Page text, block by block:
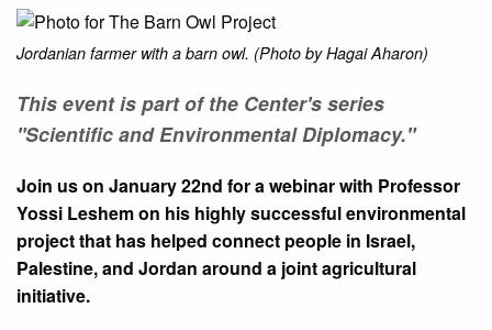
Jordanian farmer with a barn owl. (Photo by Hagai Aharon)
This event is part of the Center's series
"Scientific and Environmental Diplomacy."
Join us on January 22nd for a webinar with Professor
Yossi Leshem on his highly successful environmental
project that has helped connect people in Israel,
Palestine, and Jordan around a joint agricultural
initiative.